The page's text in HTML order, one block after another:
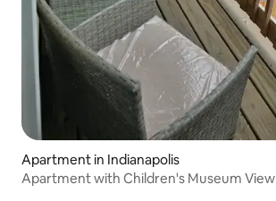
Apartment in Indianapolis
Apartment with Children's Museum View